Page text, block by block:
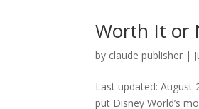
Worth It or
by claude publisher |
Last updated: August
put Disney World’s